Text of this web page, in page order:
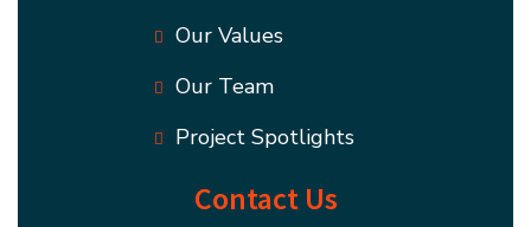
Our Values
Our Team
Project Spotlights
Contact Us